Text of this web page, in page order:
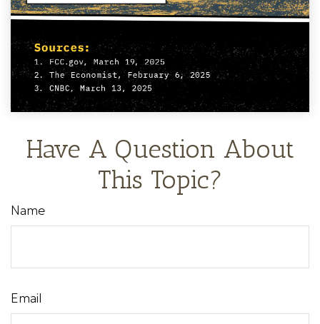
Have A Question About
This Topic?
Name
Email